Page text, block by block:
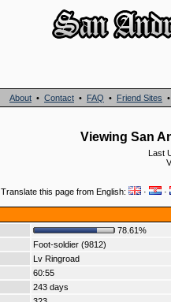
About • Contact • FAQ • Friend Sites
Viewing San
Last
Translate this page from English: · ·
78.61%
Foot-soldier (9812)
Lv Ringroad
60:55
243 days